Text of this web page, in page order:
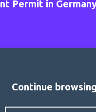
Permit in
Continue browsing